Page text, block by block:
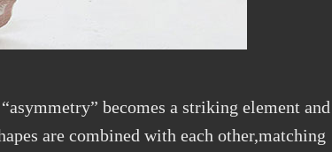
becomes a striking element
are combined with each other,matching